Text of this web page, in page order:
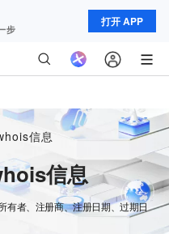
打开 APP
信息
信息
有者、注册商、注册日期、过期日